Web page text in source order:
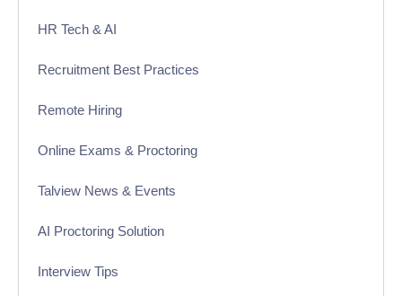
HR Tech & AI
Recruitment Best Practices
Remote Hiring
Online Exams & Proctoring
Talview News & Events
AI Proctoring Solution
Interview Tips